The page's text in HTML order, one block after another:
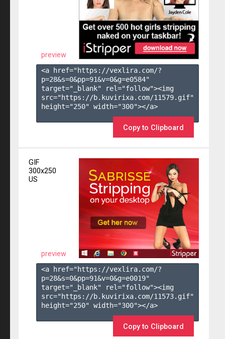
preview
<a href="https://vexlira.com/?
p=28&s=0&pp=91&v=0&g=e0584"
target="_blank" rel="follow"><img
src="https://b.kuvirixa.com/11579.gif"
height="250" width="300"></a>
Copy to Clipboard
GIF
300x250
US
preview
<a href="https://vexlira.com/?
p=28&s=0&pp=91&v=0&g=e0019"
target="_blank" rel="follow"><img
src="https://b.kuvirixa.com/11573.gif"
height="250" width="300"></a>
Copy to Clipboard